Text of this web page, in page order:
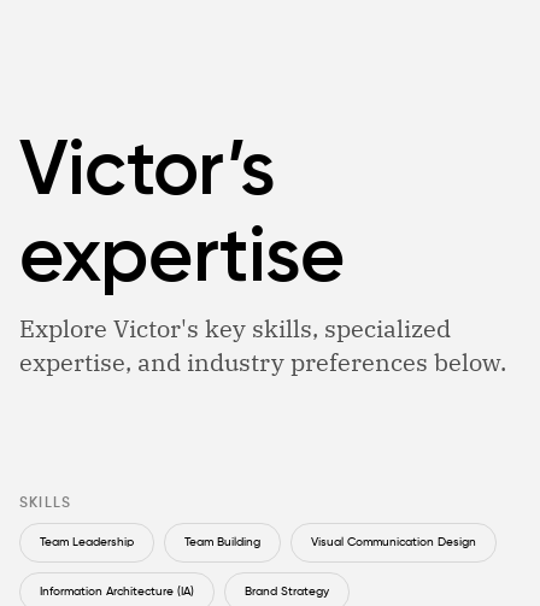
Victor’s
expertise
Explore Victor's key skills, specialized
expertise, and industry preferences below.
SKILLS
Team Leadership Team Building Visual Communication Design
Information Architecture (IA) Brand Strategy